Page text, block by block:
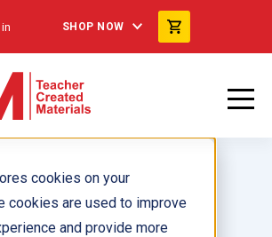
cookies on your
cookies are used to improve
and provide more
SHOP NOW